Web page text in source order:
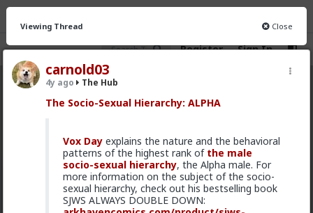
Register Sign In
The Hub
New OG
Viewing Thread Close
carnold03
4y ago The Hub
The Socio-Sexual Hierarchy: ALPHA
Vox Day explains the nature and the behavioral
patterns of the highest rank of the male
socio-sexual hierarchy, the Alpha male. For
more information on the subject of the socio-
sexual hierarchy, check out his bestselling book
SJWS ALWAYS DOUBLE DOWN:
MentORPHEUS
15h ago The Hub